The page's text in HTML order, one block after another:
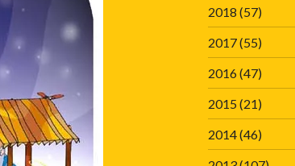
2018 (57)
2017(55)
2016(47)
2015(21)
2014(46)